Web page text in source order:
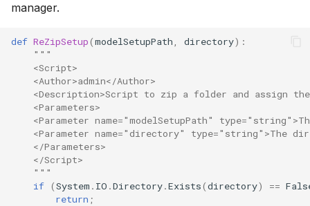
manager.
def ReZipSetup(modelSetupPath, directory):
"""
    <Script>
    <Author>admin</Author>
<Description>Script to zip a folder and assign
    <Parameters>
<Parameter name="modelSetupPath"
<Parameter name="directory" type="string">The
    </Parameters>
    </Script>
    """
if (System . IO .Directory.Exists(directory) ==
return ;